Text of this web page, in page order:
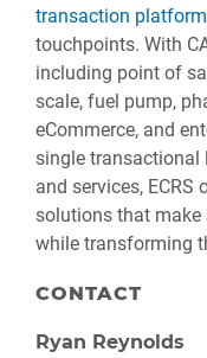
transaction platform
touchpoints. With
including point of
scale, fuel pump,
eCommerce, and
single transactional
and services,
solutions that
while transforming
CONTACT
Ryan Reynolds